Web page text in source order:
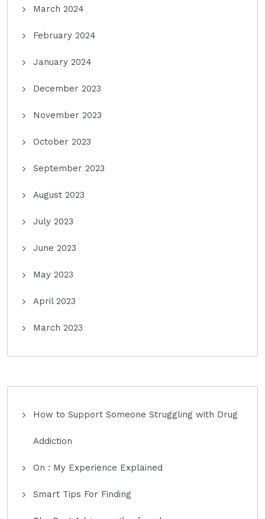
March 2024
February 2024
January 2024
December 2023
November 2023
October 2023
September 2023
August 2023
July 2023
June 2023
May 2023
April 2023
March 2023
How to Support Someone Struggling with Drug
Addiction
On : My Experience Explained
Smart Tips For Finding